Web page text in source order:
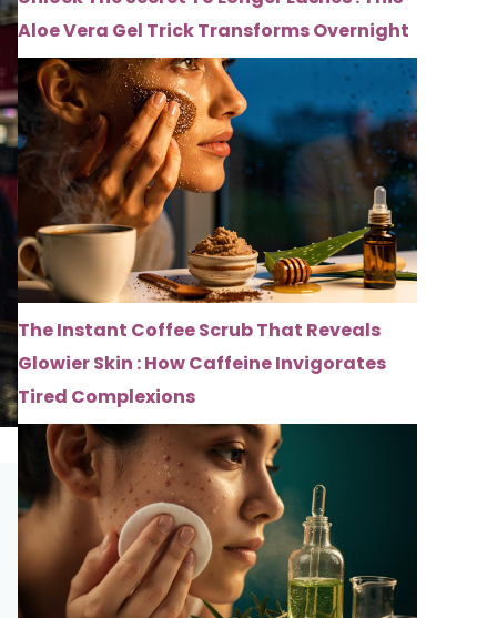
Aloe Vera Gel Trick Transforms Overnight
The Instant Coffee Scrub That Reveals
Glowier Skin : How Caffeine Invigorates
Tired Complexions